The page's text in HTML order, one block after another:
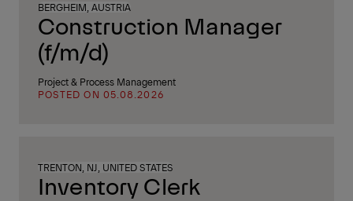
BERGHEIM, AUSTRIA
Construction Manager
(f/m/d)
Project & Process Management
POSTED ON 05.08.2026
TRENTON, NJ, UNITED STATES
Inventory Clerk